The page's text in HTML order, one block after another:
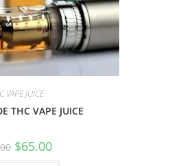
VAPE JUICE
THC VAPE JUICE
$65.00